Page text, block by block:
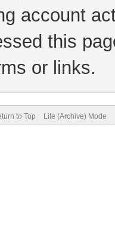
account
this
or links.
to Top Lite (Archive) Mode